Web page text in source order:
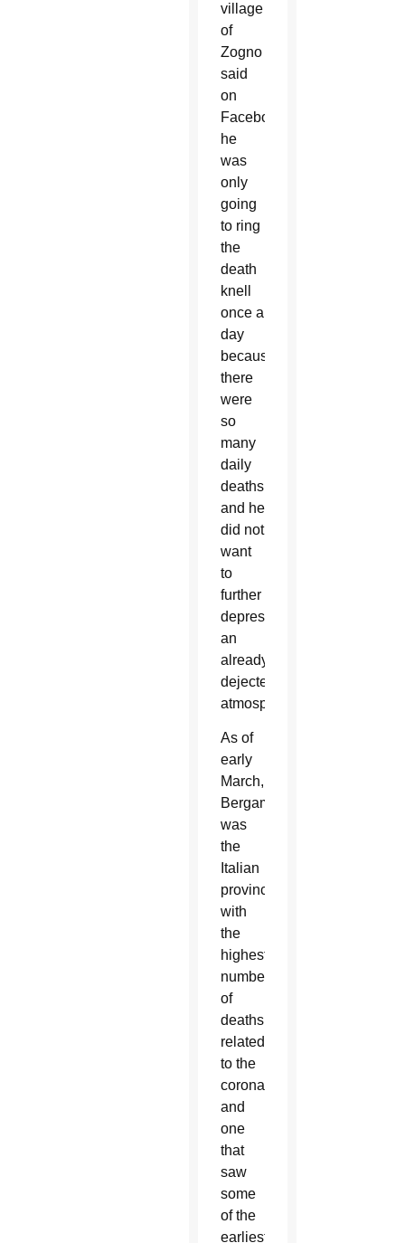
village
of
Zogno
said
on
Facebook
he
was
only
going
to ring
the
death
knell
once a
day
because
there
were
so
many
daily
deaths,
and he
did not
want
to
further
depress
an
already
dejected
atmosphere.
As of
early
March,
Bergamo
was
the
Italian
province
with
the
highest
number
of
deaths
related
to the
coronavirus
and
one
that
saw
some
of the
earliest